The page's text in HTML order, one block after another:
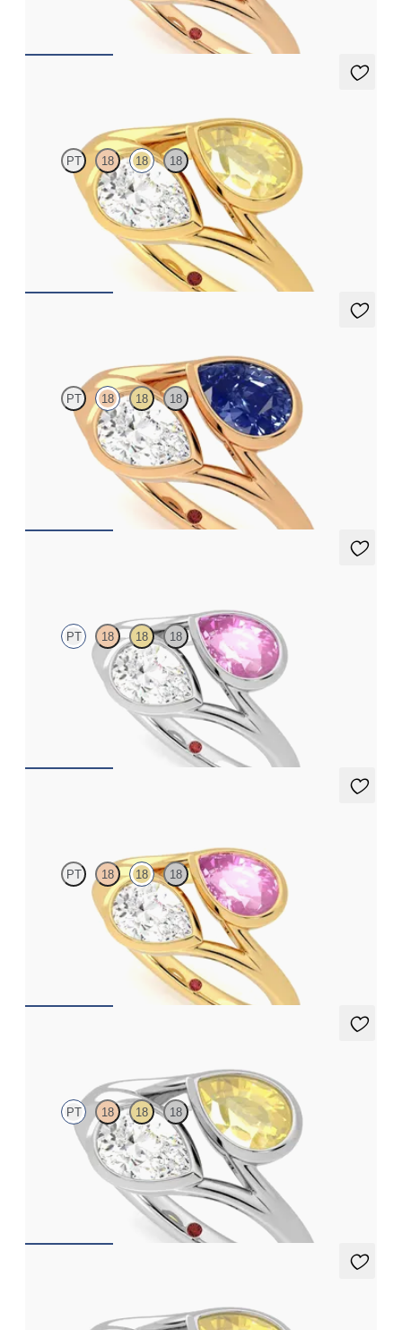
PT 18 18 18
Pear diamond and a 0.70ct pear yellow sapphire toi et moi
engagement ring
PT 18 18 18
Pear diamond and a 0.70ct pear blue sapphire toi et moi
engagement ring
PT 18 18 18
Pear diamond and a 0.70ct pear pink sapphire toi et moi
engagement ring
PT 18 18 18
Pear diamond and a 0.70ct pear pink sapphire toi et moi
engagement ring
PT 18 18 18
Pear diamond and a 0.70ct pear yellow sapphire toi et moi
engagement ring